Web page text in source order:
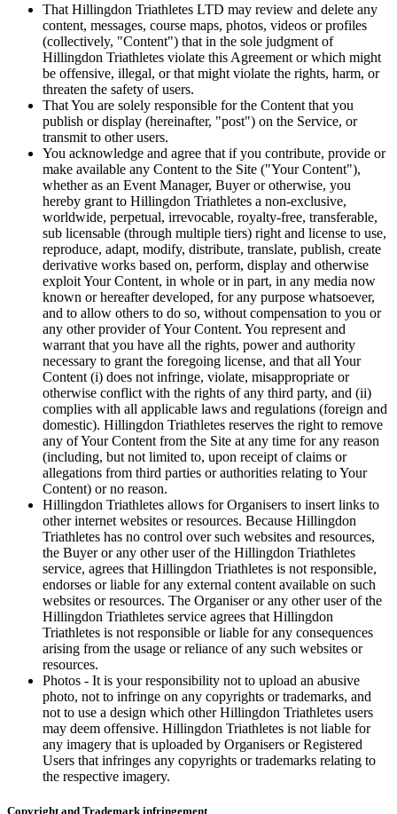
That Hillingdon Triathletes LTD may review and delete any
content, messages, course maps, photos, videos or profiles
(collectively, "Content") that in the sole judgment of
Hillingdon Triathletes violate this Agreement or which might
be offensive, illegal, or that might violate the rights, harm, or
threaten the safety of users.
That You are solely responsible for the Content that you
publish or display (hereinafter, "post") on the Service, or
transmit to other users.
You acknowledge and agree that if you contribute, provide or
make available any Content to the Site ("Your Content"),
whether as an Event Manager, Buyer or otherwise, you
hereby grant to Hillingdon Triathletes a non-exclusive,
worldwide, perpetual, irrevocable, royalty-free, transferable,
sub licensable (through multiple tiers) right and license to use,
reproduce, adapt, modify, distribute, translate, publish, create
derivative works based on, perform, display and otherwise
exploit Your Content, in whole or in part, in any media now
known or hereafter developed, for any purpose whatsoever,
and to allow others to do so, without compensation to you or
any other provider of Your Content. You represent and
warrant that you have all the rights, power and authority
necessary to grant the foregoing license, and that all Your
Content (i) does not infringe, violate, misappropriate or
otherwise conflict with the rights of any third party, and (ii)
complies with all applicable laws and regulations (foreign and
domestic). Hillingdon Triathletes reserves the right to remove
any of Your Content from the Site at any time for any reason
(including, but not limited to, upon receipt of claims or
allegations from third parties or authorities relating to Your
Content) or no reason.
Hillingdon Triathletes allows for Organisers to insert links to
other internet websites or resources. Because Hillingdon
Triathletes has no control over such websites and resources,
the Buyer or any other user of the Hillingdon Triathletes
service, agrees that Hillingdon Triathletes is not responsible,
endorses or liable for any external content available on such
websites or resources. The Organiser or any other user of the
Hillingdon Triathletes service agrees that Hillingdon
Triathletes is not responsible or liable for any consequences
arising from the usage or reliance of any such websites or
resources.
Photos - It is your responsibility not to upload an abusive
photo, not to infringe on any copyrights or trademarks, and
not to use a design which other Hillingdon Triathletes users
may deem offensive. Hillingdon Triathletes is not liable for
any imagery that is uploaded by Organisers or Registered
Users that infringes any copyrights or trademarks relating to
the respective imagery.
Copyright and Trademark infringement